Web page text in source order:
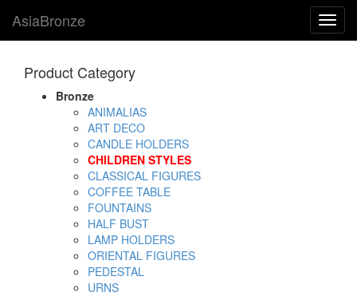
AsiaBronze
Product Category
Bronze
ANIMALIAS
ART DECO
CANDLE HOLDERS
CHILDREN STYLES
CLASSICAL FIGURES
COFFEE TABLE
FOUNTAINS
HALF BUST
LAMP HOLDERS
ORIENTAL FIGURES
PEDESTAL
URNS